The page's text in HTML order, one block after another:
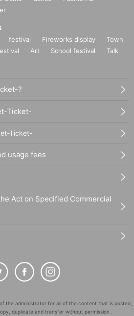
festival Fireworks display
Town
Art School festival
Talk
?
Ticket-
Ticket-
usage fees
Act on Specified Commercial
the administrator for all of the content that is posted,
duplicate and transfer without permission.